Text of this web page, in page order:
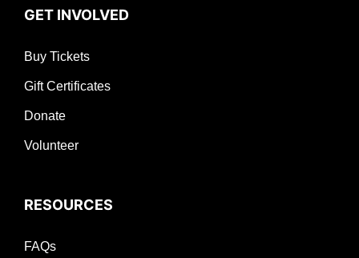
GET INVOLVED
Buy Tickets
Gift Certificates
Donate
Volunteer
RESOURCES
FAQs